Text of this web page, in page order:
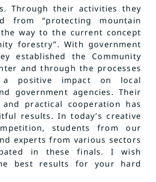
Through their activities they
from “protecting mountain
way to the current concept
forestry”. With government
established the Community
and through the processes
positive impact on local
government agencies. Their
practical cooperation has
results. In today’s creative
students from our
experts from various sectors
in these finals. I wish
best results for your hard